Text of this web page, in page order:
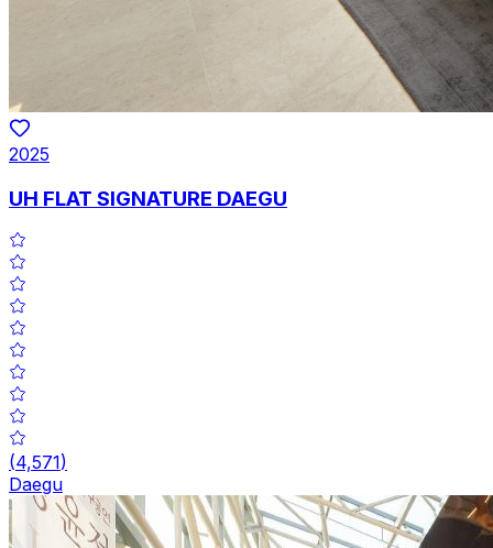
2025
UH FLAT SIGNATURE DAEGU
(4,571)
Daegu